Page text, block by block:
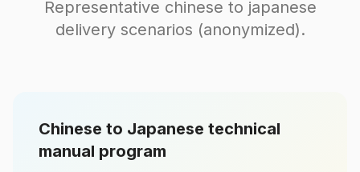
Representative chinese to japanese
delivery scenarios (anonymized).
Chinese to Japanese technical
manual program